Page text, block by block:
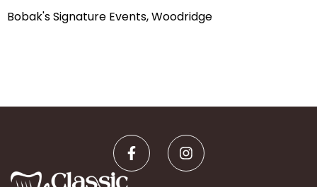
Bobak's Signature Events, Woodridge